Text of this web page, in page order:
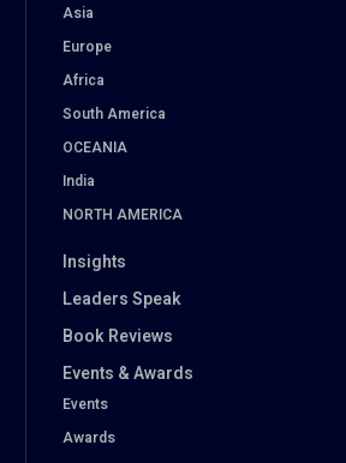
Asia
Europe
Africa
South America
OCEANIA
India
NORTH AMERICA
Insights
Leaders Speak
Book Reviews
Events & Awards
Events
Awards